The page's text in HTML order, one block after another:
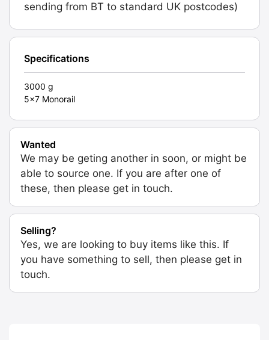
sending from BT to standard UK postcodes)
Specifications
3000 g
5x7 Monorail
Wanted
We may be geting another in soon, or might be
able to source one. If you are after one of
these, then please get in touch.
Selling?
Yes, we are looking to buy items like this. If
you have something to sell, then please get in
touch.